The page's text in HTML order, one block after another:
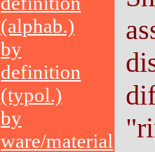
(alphab.)
by
definition
(typol.)
by
ware/material